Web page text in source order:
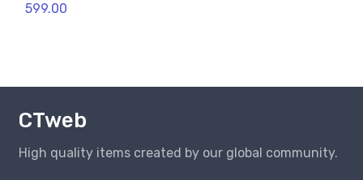
599.00
CTweb
High quality items created by our global community.